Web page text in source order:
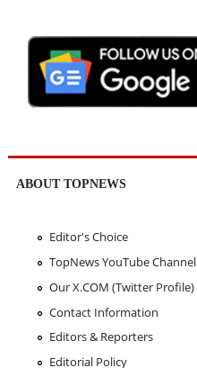
ABOUT TOPNEWS
Editor's Choice
TopNews YouTube Channel
Our X.COM (Twitter Profile)
Contact Information
Editors & Reporters
Editorial Policy